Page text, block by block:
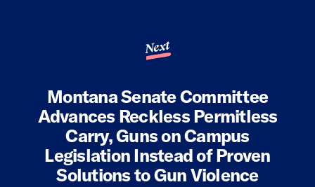
Next
Montana Senate Committee
Advances Reckless Permitless
Carry, Guns on Campus
Legislation Instead of Proven
Solutions to Gun Violence